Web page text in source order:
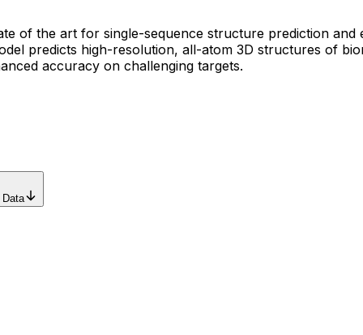
of the art for single-sequence structure prediction
predicts high-resolution, all-atom 3D structures of
accuracy on challenging targets.